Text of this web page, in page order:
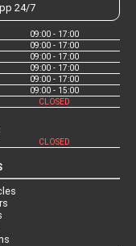
24/7
09:00 - 17:00
09:00 - 17:00
09:00 - 17:00
09:00 - 17:00
09:00 - 17:00
09:00 - 15:00
CLOSED
CLOSED